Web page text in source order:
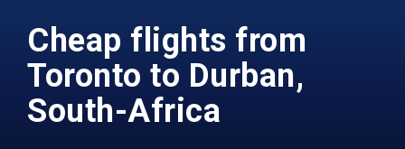
Cheap flights from
Toronto to Durban,
South-Africa